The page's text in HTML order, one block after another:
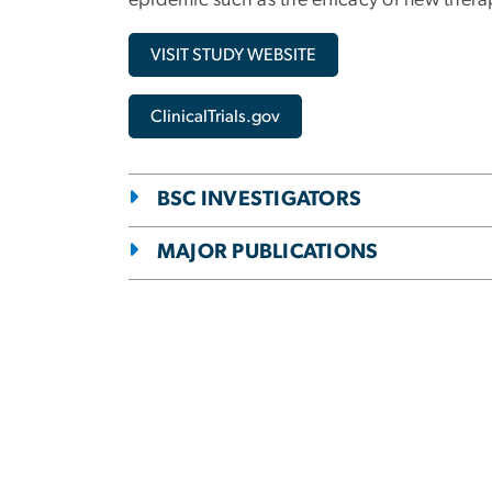
VISIT STUDY WEBSITE
ClinicalTrials.gov
BSC INVESTIGATORS
MAJOR PUBLICATIONS